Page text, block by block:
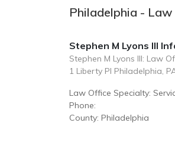
Philadelphia -
Stephen M Lyons III
Stephen M Lyons III: Law
1 Liberty Pl Philadelphia,
Law Office Specialty:
Phone:
County: Philadelphia